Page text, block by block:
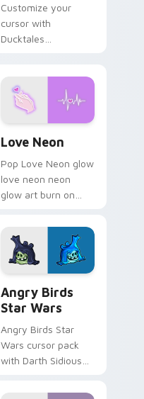
Customize your
cursor with
Ducktales
Love Neon
Pop Love Neon glow
love neon neon
glow art burn on
pointer with
fluorescent neon
desktop flair.
Angry Birds
Star Wars
Angry Birds Star
Wars cursor pack
with Darth Sidious
blue hand cursors